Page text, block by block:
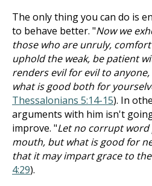
The only thing you can do is
to behave better. "Now we
those who are unruly,
uphold the weak, be patient
renders evil for evil to
what is good both for
Thessalonians 5:14-15). In
arguments with him isn't
improve. "Let no corrupt
mouth, but what is good for
that it may impart grace to
4:29).